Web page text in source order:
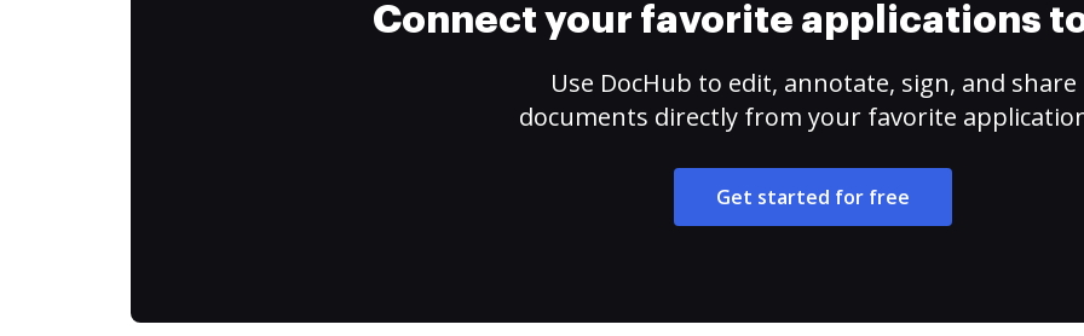
Connect your favorite applications
Use DocHub to edit, annotate, sign, and share
documents directly from your favorite
Get started for free